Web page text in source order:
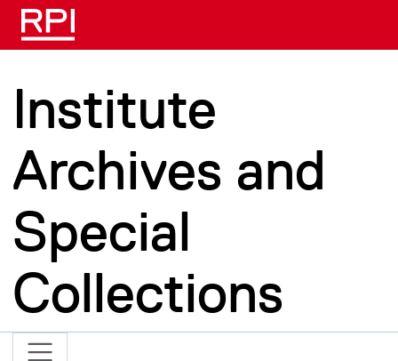
Skip to main content
Institute
Archives and
Special
Collections